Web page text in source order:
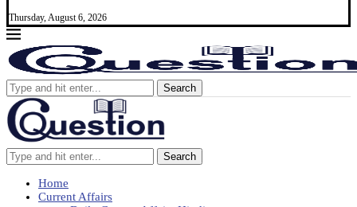
Thursday, August 6, 2026
Search
Search
Home
Current Affairs